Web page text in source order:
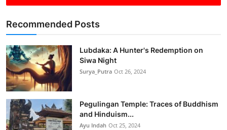
Recommended Posts
Lubdaka: A Hunter's Redemption on
Siwa Night
Surya_Putra Oct 26, 2024
Pegulingan Temple: Traces of Buddhism
and Hinduism...
Ayu Indah Oct 25, 2024